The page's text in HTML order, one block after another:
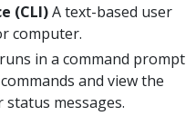
(CLI)A text-based user
computer.
in a command prompt
and view the
messages.